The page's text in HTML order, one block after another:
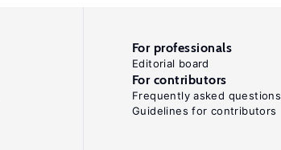
For professionals
Editorial board
For contributors
Frequently asked questions
Guidelines for contributors